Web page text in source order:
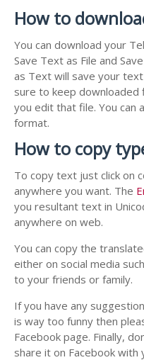
How to
You can download your
Save Text as File and
as Text will save your
sure to keep downloaded
you edit that file. You can
format.
How to copy
To copy text just click on
anywhere you want. The
you resultant text in
anywhere on web.
You can copy the
either on social media
to your friends or family.
If you have any
is way too funny then
Facebook page. Finally,
share it on Facebook with